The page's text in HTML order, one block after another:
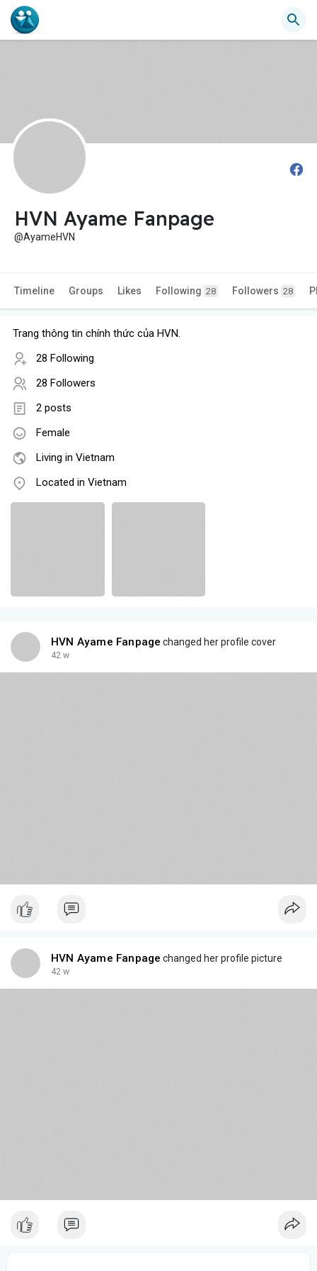
HVN Ayame Fanpage
@AyameHVN
Timeline Groups Likes Following 28 Followers 28
Trang thông tin chính thức của HVN.
28 Following
28 Followers
2 posts
Female
Living in Vietnam
Located in Vietnam
HVN Ayame Fanpage changed her profile cover
42 w
HVN Ayame Fanpage changed her profile picture
42 w